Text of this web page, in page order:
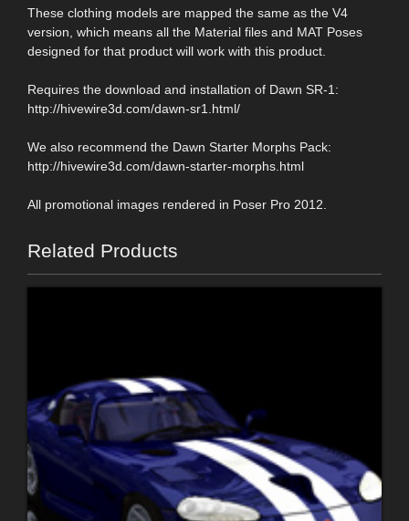
These clothing models are mapped the same as the V4
version, which means all the Material files and MAT Poses
designed for that product will work with this product.
Requires the download and installation of Dawn SR-1:
http://hivewire3d.com/dawn-sr1.html/
We also recommend the Dawn Starter Morphs Pack:
http://hivewire3d.com/dawn-starter-morphs.html
All promotional images rendered in Poser Pro 2012.
Related Products